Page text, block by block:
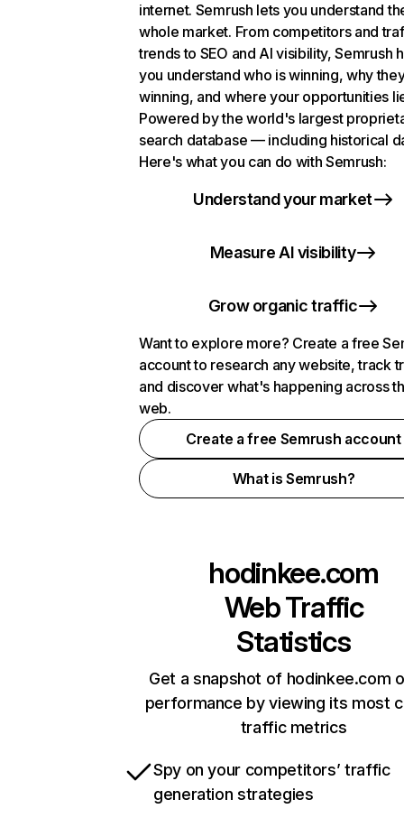
internet. Semrush lets you understand
whole market. From competitors and
trends to SEO and AI visibility, Semrush
you understand who is winning, why
winning, and where your opportunities
Powered by the world's largest
search database — including historical
Here's what you can do with Semrush:
Understand your market
Measure AI visibility
Grow organic traffic
Want to explore more? Create a free
account to research any website, track
and discover what's happening across
web.
Create a free Semrush account
What is Semrush?
hodinkee.com
Web Traffic
Statistics
Get a snapshot of hodinkee.com
performance by viewing its most
traffic metrics
Spy on your competitors’ traffic
generation strategies